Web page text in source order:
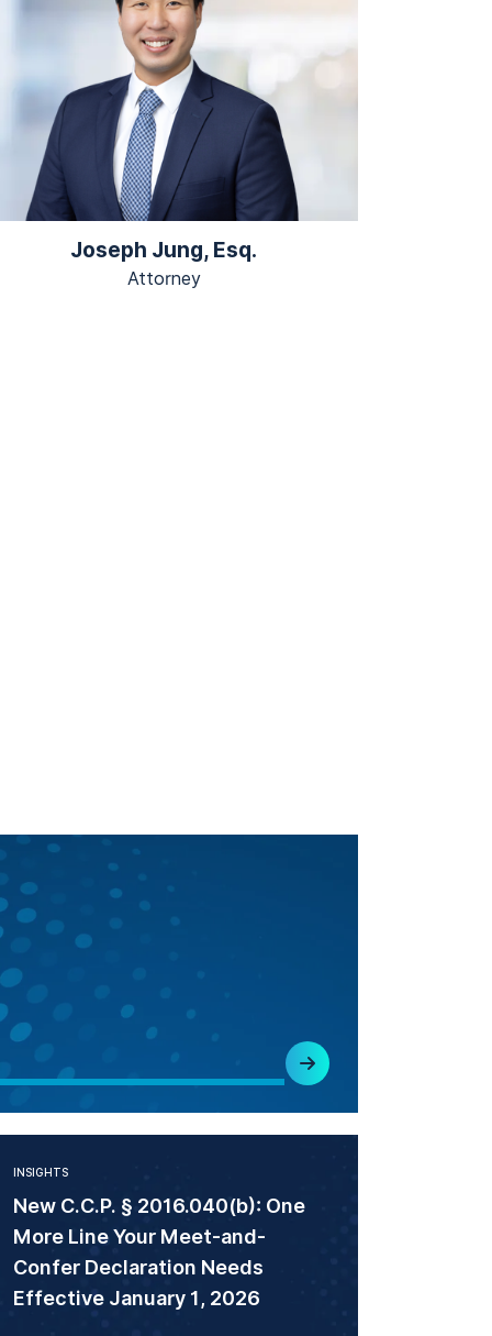
Joseph Jung, Esq.
Attorney
INSIGHTS
New C.C.P. § 2016.040(b): One
More Line Your Meet-and-
Confer Declaration Needs
Effective January 1, 2026